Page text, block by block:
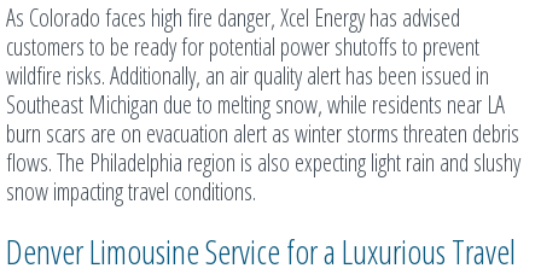
As Colorado faces high fire danger, Xcel Energy has advised
customers to be ready for potential power shutoffs to prevent
wildfire risks. Additionally, an air quality alert has been issued in
Southeast Michigan due to melting snow, while residents near LA
burn scars are on evacuation alert as winter storms threaten debris
flows. The Philadelphia region is also expecting light rain and slushy
snow impacting travel conditions.
Denver Limousine Service for a Luxurious Travel